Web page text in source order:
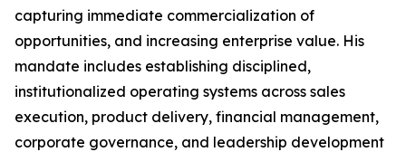
capturing immediate commercialization of
opportunities, and increasing enterprise value. His
mandate includes establishing disciplined,
institutionalized operating systems across sales
execution, product delivery, financial management,
corporate governance, and leadership development